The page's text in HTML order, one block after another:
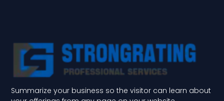
Summarize your business so the visitor can learn about